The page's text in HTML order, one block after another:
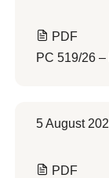
PDF
PC 519/26
5 August
PDF